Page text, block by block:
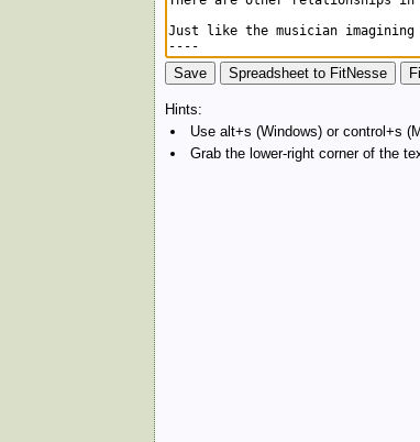
Hints:
Use alt+s (Windows) or control+s
Grab the lower-right corner of the